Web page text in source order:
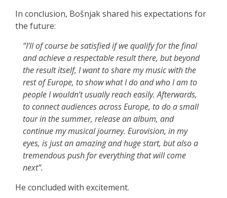
In conclusion, Bošnjak shared his expectations for
the future:
“I’ll of course be satisfied if we qualify for the final
and achieve a respectable result there, but beyond
the result itself, I want to share my music with the
rest of Europe, to show what I do and who I am to
people I wouldn’t usually reach easily. Afterwards,
to connect audiences across Europe, to do a small
tour in the summer, release an album, and
continue my musical journey. Eurovision, in my
eyes, is just an amazing and huge start, but also a
tremendous push for everything that will come
next”.
He concluded with excitement.